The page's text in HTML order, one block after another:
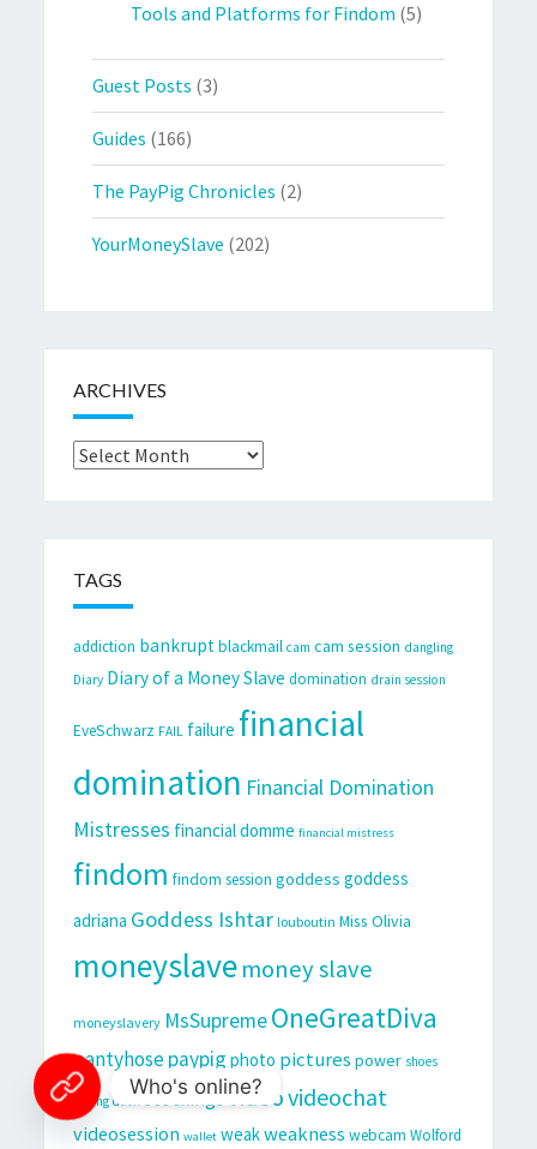
Tools and Platforms for Findom (5)
Guest Posts (3)
Guides (166)
The PayPig Chronicles (2)
YourMoneySlave (202)
ARCHIVES
Archives
TAGS
addiction bankrupt blackmail cam cam session dangling
Diary Diary of a Money Slave domination drain session
EveSchwarz FAIL failure financial
domination Financial Domination
Mistresses financial domme financial mistress
findom findom session goddess goddess
adriana Goddess Ishtar louboutin Miss Olivia
moneyslavemoney slave
moneyslavery MsSupremeOneGreatDiva
pantyhosepaypig photo pictures power shoes
sitting duck stockingsvideovideochat
videosession wallet weakweakness webcam Wolford
Who's online?